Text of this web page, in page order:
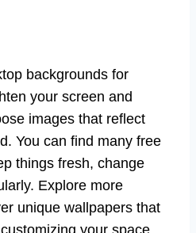
backgrounds for
your screen and
images that reflect
You can find many free
things fresh, change
Explore more
unique wallpapers that
your space